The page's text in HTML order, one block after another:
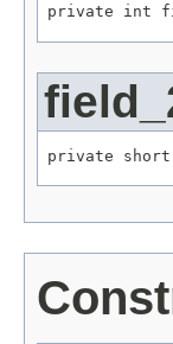
private int
private